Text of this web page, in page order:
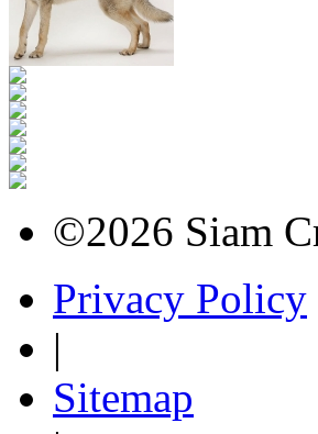
©2026 Siam
Privacy Policy
|
Sitemap